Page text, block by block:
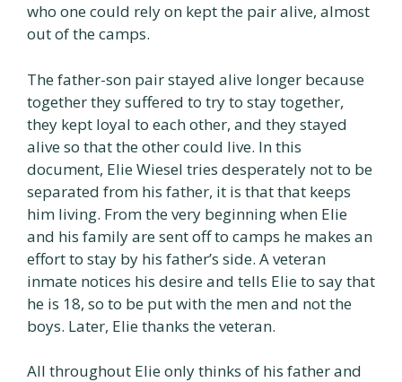
who one could rely on kept the pair alive, almost
out of the camps.
The father-son pair stayed alive longer because
together they suffered to try to stay together,
they kept loyal to each other, and they stayed
alive so that the other could live. In this
document, Elie Wiesel tries desperately not to be
separated from his father, it is that that keeps
him living. From the very beginning when Elie
and his family are sent off to camps he makes an
effort to stay by his father’s side. A veteran
inmate notices his desire and tells Elie to say that
he is 18, so to be put with the men and not the
boys. Later, Elie thanks the veteran.
All throughout Elie only thinks of his father and